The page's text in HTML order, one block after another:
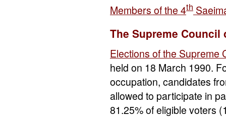
Members of the 4th
The Supreme
Elections of the Supreme
held on 18 March 1990.
occupation, candidates
allowed to participate in
81.25% of eligible voters